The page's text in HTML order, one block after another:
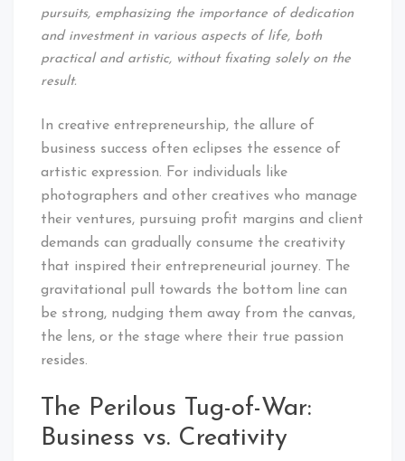
pursuits, emphasizing the importance of dedication
and investment in various aspects of life, both
practical and artistic, without fixating solely on the
result.
In creative entrepreneurship, the allure of
business success often eclipses the essence of
artistic expression. For individuals like
photographers and other creatives who manage
their ventures, pursuing profit margins and client
demands can gradually consume the creativity
that inspired their entrepreneurial journey. The
gravitational pull towards the bottom line can
be strong, nudging them away from the canvas,
the lens, or the stage where their true passion
resides.
The Perilous Tug-of-War:
Business vs. Creativity